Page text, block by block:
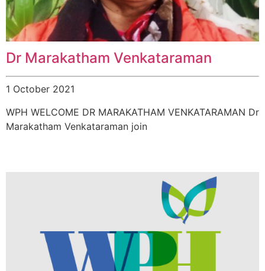
Dr Marakatham Venkataraman
1 October 2021
WPH WELCOME DR MARAKATHAM VENKATARAMAN Dr
Marakatham Venkataraman join